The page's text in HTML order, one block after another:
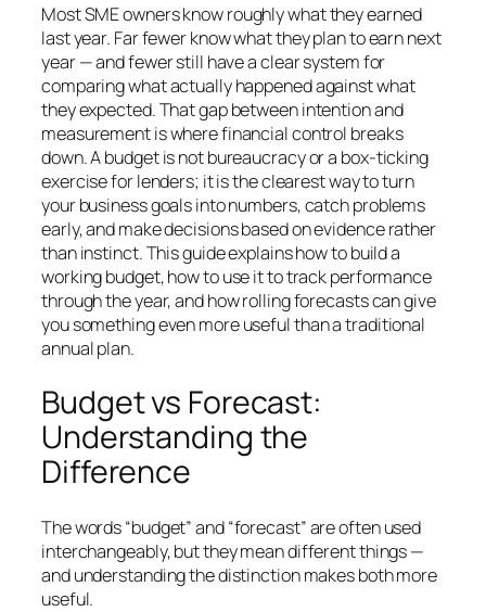
Most SME owners know roughly what they earned
last year. Far fewer know what they plan to earn next
year — and fewer still have a clear system for
comparing what actually happened against what
they expected. That gap between intention and
measurement is where financial control breaks
down. A budget is not bureaucracy or a box-ticking
exercise for lenders; it is the clearest way to turn
your business goals into numbers, catch problems
early, and make decisions based on evidence rather
than instinct. This guide explains how to build a
working budget, how to use it to track performance
through the year, and how rolling forecasts can give
you something even more useful than a traditional
annual plan.
Budget vs Forecast:
Understanding the
Difference
The words “budget” and “forecast” are often used
interchangeably, but they mean different things —
and understanding the distinction makes both more
useful.